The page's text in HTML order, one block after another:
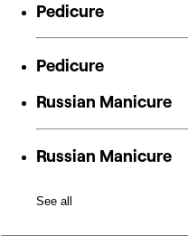
Pedicure
Pedicure
Russian Manicure
Russian Manicure
See all